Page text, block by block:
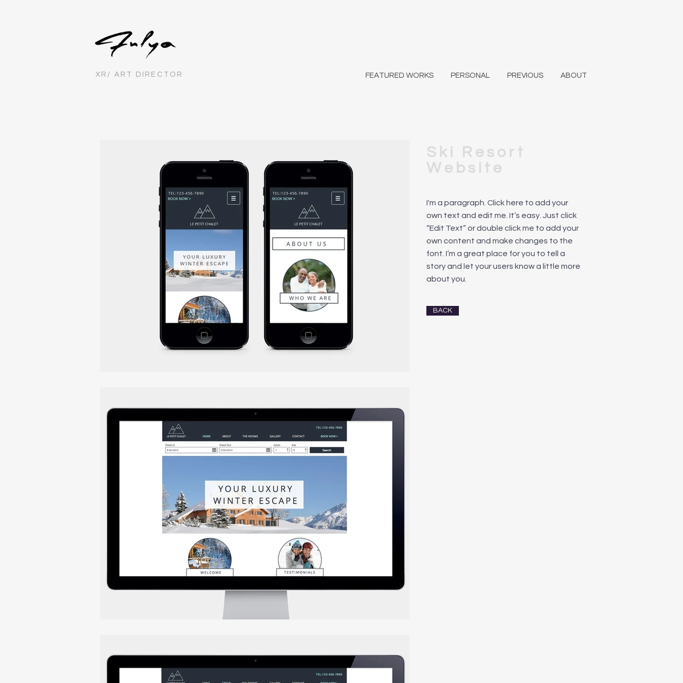
XR/ ART DIRECTOR FEATURED WORKS PERSONAL PREVIOUS ABOUT
Ski Resort
Website
I'm a paragraph. Click here to add your
own text and edit me. It’s easy. Just click
“Edit Text” or double click me to add your
own content and make changes to the
font. I’m a great place for you to tell a
story and let your users know a little more
about you.
BACK